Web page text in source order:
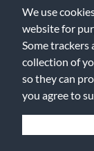
We use
website for
Some
collection of
so they can
you agree to
©2026